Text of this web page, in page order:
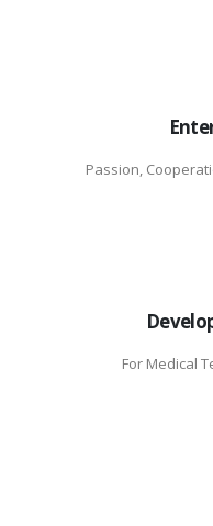
Passion,
For Medical